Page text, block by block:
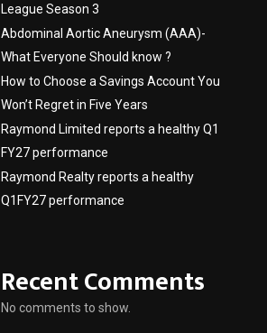
League Season 3
Abdominal Aortic Aneurysm (AAA)-
What Everyone Should know ?
How to Choose a Savings Account You
Won’t Regret in Five Years
Raymond Limited reports a healthy Q1
FY27 performance
Raymond Realty reports a healthy
Q1FY27 performance
Recent Comments
No comments to show.